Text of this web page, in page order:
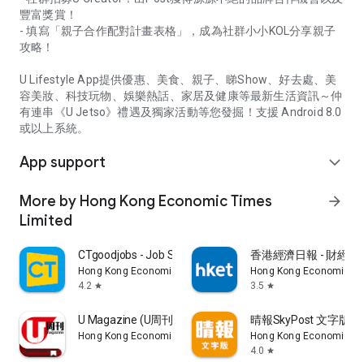
豐富獎賞！
- 填寫「親子合作配對計畫表格」，成為社群小小KOL分享親子
攻略！
U Lifestyle App提供優惠、美食、親子、睇Show、好去處、美
容美妝、科技玩物、娛樂熱話、家居及健康等最新生活資訊～仲
有連串《U Jetso》禮遇及獨家活動等您發掘！支援 Android 8.0
或以上系統。
App support expand_more
More by Hong Kong Economic Times
Limited
arrow_forward
CTgoodjobs - Job Search
Hong Kong Economic Times Limited
4.2 star
香港經濟日報 - 財經
Hong Kong Economic
3.5 star
U Magazine (U周刊)電子雜誌
Hong Kong Economic Times Limited
晴報SkyPost 文字版
Hong Kong Economic
4.0 star